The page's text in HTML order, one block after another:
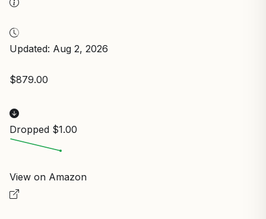
Updated: Aug 2, 2026
$879.00
Dropped $1.00
View on Amazon